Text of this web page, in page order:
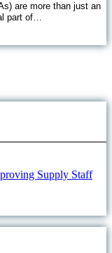
are more than just an
part of…
Supply Staff